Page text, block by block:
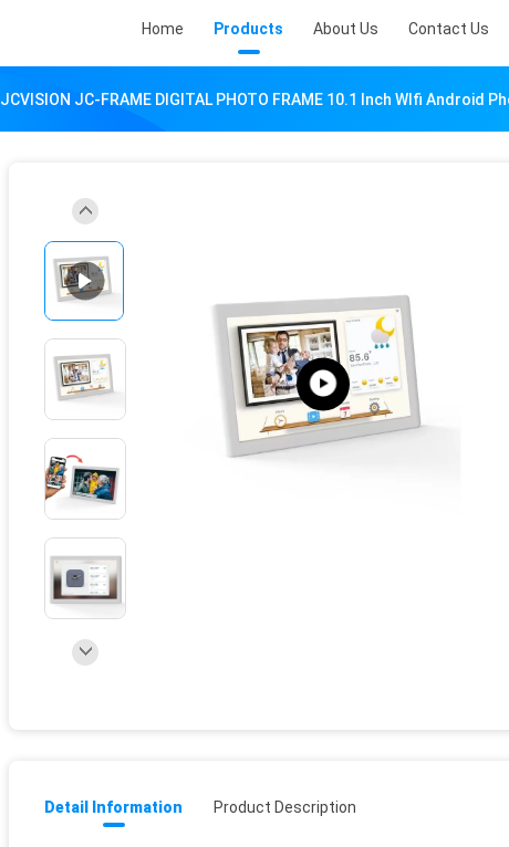
Home Products About Us Contact Us
JCVISION JC-FRAME DIGITAL PHOTO FRAME 10.1 Inch WIfi Android
Detail Information Product Description